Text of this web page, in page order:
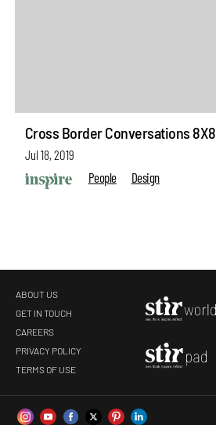
Cross Border Conversations 8X8
Jul 18, 2019
People
Design
ABOUT US
GET IN TOUCH
CAREERS
PRIVACY POLICY
TERMS OF USE